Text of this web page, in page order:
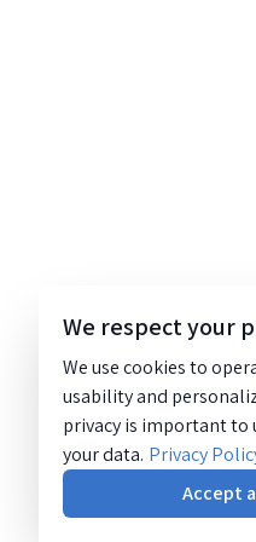
We respect your
We use cookies to
usability and
privacy is important to
your data. Privacy
Accept